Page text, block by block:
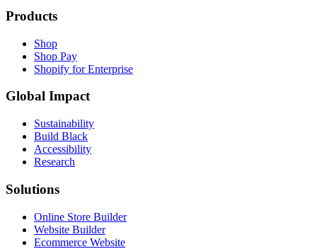
Products
Shop
Shop Pay
Shopify for Enterprise
Global Impact
Sustainability
Build Black
Accessibility
Research
Solutions
Online Store Builder
Website Builder
Ecommerce Website